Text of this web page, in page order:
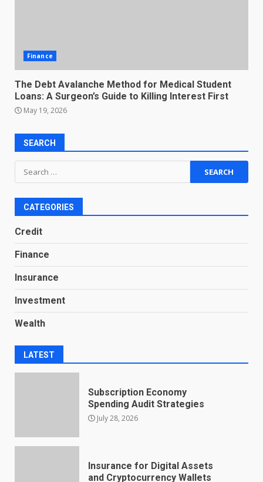
Finance
The Debt Avalanche Method for Medical Student
Loans: A Surgeon’s Guide to Killing Interest First
May 19, 2026
SEARCH
Search
for:
CATEGORIES
Credit
Finance
Insurance
Investment
Wealth
LATEST
Subscription Economy
Spending Audit Strategies
July 28, 2026
Insurance for Digital Assets
and Cryptocurrency Wallets